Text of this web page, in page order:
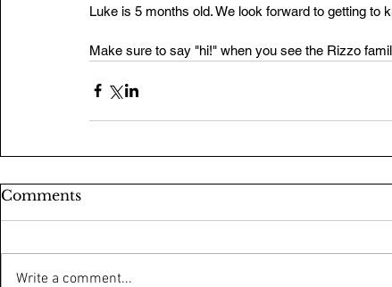
Luke is 5 months old. We look forward to getting to
Make sure to say "hi!" when you see the Rizzo
Comments
Write a comment...